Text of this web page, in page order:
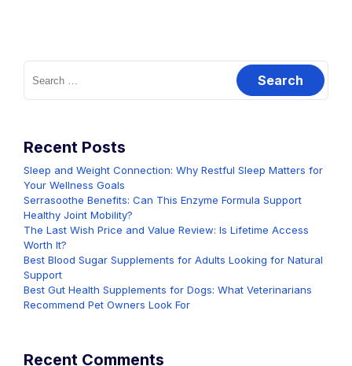
Search
for:
Recent Posts
Sleep and Weight Connection: Why Restful Sleep Matters for
Your Wellness Goals
Serrasoothe Benefits: Can This Enzyme Formula Support
Healthy Joint Mobility?
The Last Wish Price and Value Review: Is Lifetime Access
Worth It?
Best Blood Sugar Supplements for Adults Looking for Natural
Support
Best Gut Health Supplements for Dogs: What Veterinarians
Recommend Pet Owners Look For
Recent Comments